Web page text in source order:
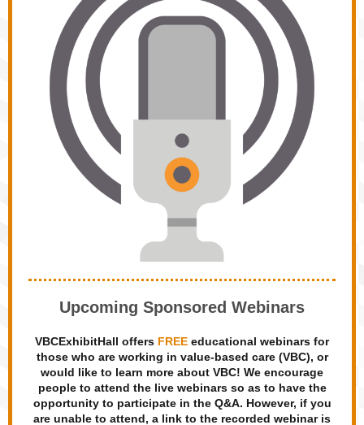
Upcoming Sponsored Webinars
VBCExhibitHall offers FREE educational webinars for
those who are working in value-based care (VBC), or
would like to learn more about VBC! We encourage
people to attend the live webinars so as to have the
opportunity to participate in the Q&A. However, if you
are unable to attend, a link to the recorded webinar is